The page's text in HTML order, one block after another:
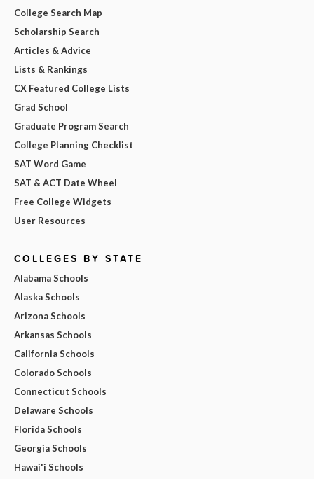
College Search Map
Scholarship Search
Articles & Advice
Lists & Rankings
CX Featured College Lists
Grad School
Graduate Program Search
College Planning Checklist
SAT Word Game
SAT & ACT Date Wheel
Free College Widgets
User Resources
COLLEGES BY STATE
Alabama Schools
Alaska Schools
Arizona Schools
Arkansas Schools
California Schools
Colorado Schools
Connecticut Schools
Delaware Schools
Florida Schools
Georgia Schools
Hawai'i Schools